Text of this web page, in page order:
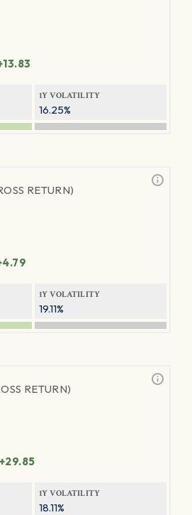
1Y VOLATILITY
16.25%
RETURN)
1Y VOLATILITY
19.11%
RETURN)
+29.85
1Y VOLATILITY
18.11%